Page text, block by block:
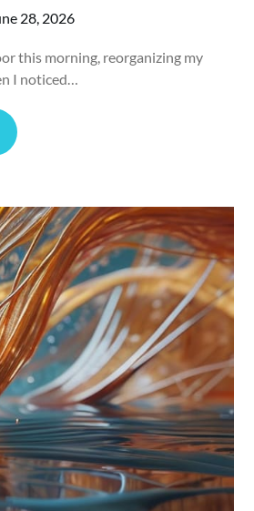
28, 2026
this morning, reorganizing my
I noticed…